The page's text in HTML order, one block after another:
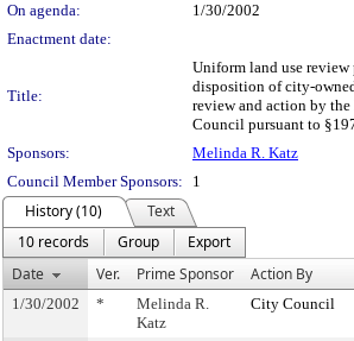
On agenda:
1/30/2002
Enactment date:
Title:
Uniform land use
disposition of city-
review and action by
Council pursuant to
Sponsors:
Melinda R. Katz
Council Member Sponsors:
1
History (10)
Text
10 records
Group
Export
Date
Ver. Prime Sponsor Action By
1/30/2002 *
Melinda R.
Katz
City Council